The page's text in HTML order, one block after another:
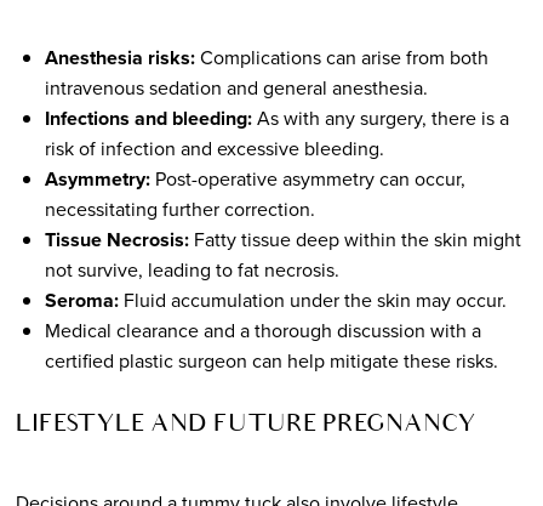
Anesthesia risks:Complications can arise from both
intravenous sedation and general anesthesia.
Infections and bleeding:As with any surgery, there is a
risk of infection and excessive bleeding.
Asymmetry:Post-operative asymmetry can occur,
necessitating further correction.
Tissue Necrosis:Fatty tissue deep within the skin might
not survive, leading to fat necrosis.
Seroma:Fluid accumulation under the skin may occur.
Medical clearance and a thorough discussion with a
certified plastic surgeon can help mitigate these risks.
LIFESTYLE AND FUTURE PREGNANCY